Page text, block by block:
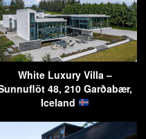
White Luxury Villa –
48, 210 Garðabær,
Iceland